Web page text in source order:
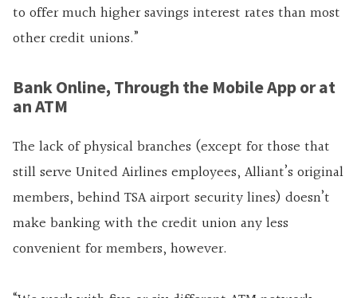
to offer much higher savings interest rates than most
other credit unions.”
Bank Online, Through the Mobile App or at
an ATM
The lack of physical branches (except for those that
still serve United Airlines employees, Alliant’s original
members, behind TSA airport security lines) doesn’t
make banking with the credit union any less
convenient for members, however.